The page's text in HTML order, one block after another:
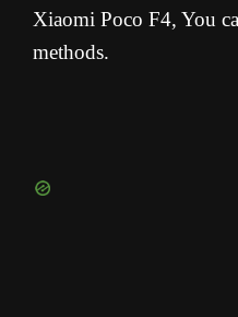
Xiaomi Poco F4, You
methods.